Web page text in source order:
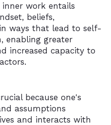
work entails
beliefs,
ways that lead to self-
enabling greater
increased capacity to
because one's
assumptions
and interacts with